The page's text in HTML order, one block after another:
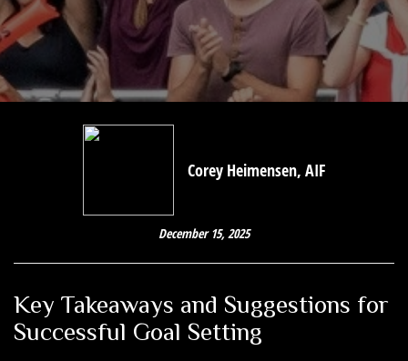
Corey Heimensen, AIF
December 15, 2025
Key Takeaways and Suggestions for
Successful Goal Setting